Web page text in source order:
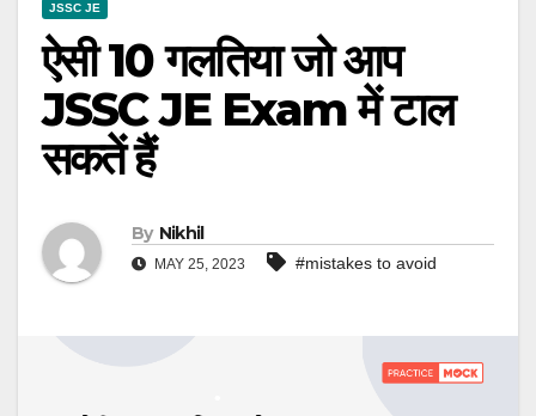
JSSC JE
ऐसी 10 गलतिया जो आप
JSSC JE Exam में टाल
सकतें हैं
By Nikhil
MAY 25, 2023 #mistakes to avoid